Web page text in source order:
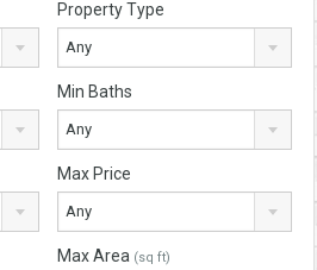
Property Type
Any
Min Baths
Any
Max Price
Any
Max Area (sq ft)